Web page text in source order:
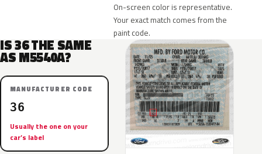
On-screen color is representative.
Your exact match comes from the
paint code.
IS 36 THE SAME
AS M5540A?
MANUFACTURER CODE
36
Usually the one on your
car’s label